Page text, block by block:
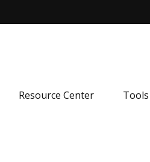
Resource Center Tools